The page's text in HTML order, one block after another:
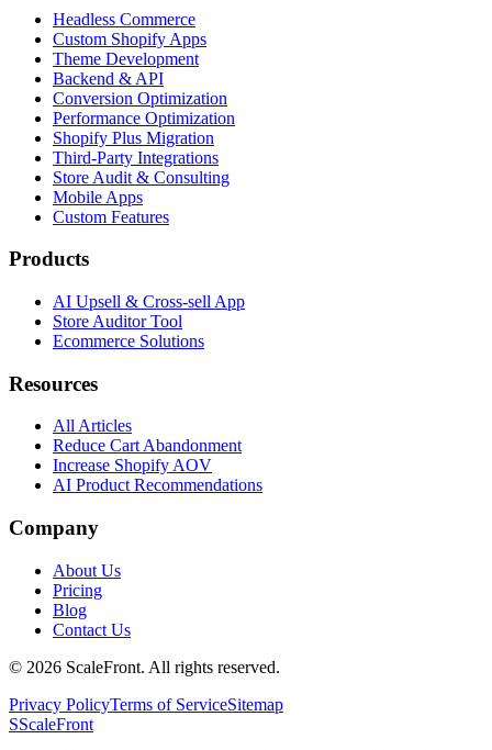
Headless Commerce
Custom Shopify Apps
Theme Development
Backend & API
Conversion Optimization
Performance Optimization
Shopify Plus Migration
Third-Party Integrations
Store Audit & Consulting
Mobile Apps
Custom Features
Products
AI Upsell & Cross-sell App
Store Auditor Tool
Ecommerce Solutions
Resources
All Articles
Reduce Cart Abandonment
Increase Shopify AOV
AI Product Recommendations
Company
About Us
Pricing
Blog
Contact Us
© 2026 ScaleFront. All rights reserved.
Privacy PolicyTerms of ServiceSitemap
SScaleFront